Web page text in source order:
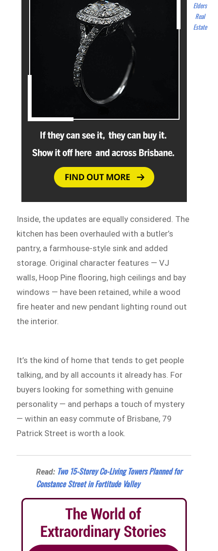
Elders
Real
Estate
Inside, the updates are equally considered. The
kitchen has been overhauled with a butler’s
pantry, a farmhouse-style sink and added
storage. Original character features — VJ
walls, Hoop Pine flooring, high ceilings and bay
windows — have been retained, while a wood
fire heater and new pendant lighting round out
the interior.
It’s the kind of home that tends to get people
talking, and by all accounts it already has. For
buyers looking for something with genuine
personality — and perhaps a touch of mystery
— within an easy commute of Brisbane, 79
Patrick Street is worth a look.
Read: Two 15-Storey Co-Living Towers Planned for
Constance Street in Fortitude Valley